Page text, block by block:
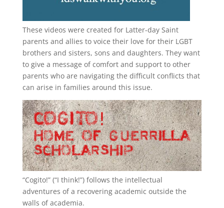
These videos were created for Latter-day Saint
parents and allies to voice their love for their LGBT
brothers and sisters, sons and daughters. They want
to give a message of comfort and support to other
parents who are navigating the difficult conflicts that
can arise in families around this issue.
“Cogito!” (“I think!”) follows the intellectual
adventures of a recovering academic outside the
walls of academia.